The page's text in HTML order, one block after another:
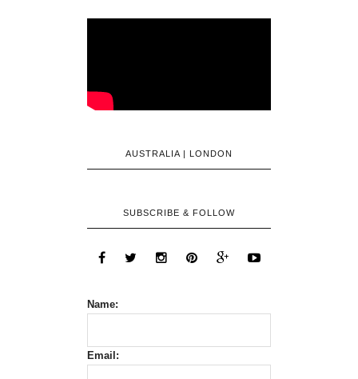
AUSTRALIA | LONDON
SUBSCRIBE & FOLLOW
Name:
Email: